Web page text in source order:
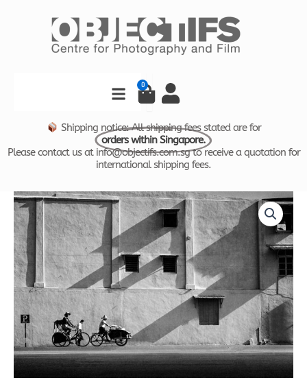
0
Cart
Shipping notice: All shipping fees stated are for
orders within Singapore.
Please contact us at info@objectifs.com.sg to receive a quotation for
international shipping fees.
Price
range:
$800.00
through
$1,600.00
Time
and
Tide
by
Foo
Tee
Jun
-
Trishaw
and
bicycle
outside
Fu
An